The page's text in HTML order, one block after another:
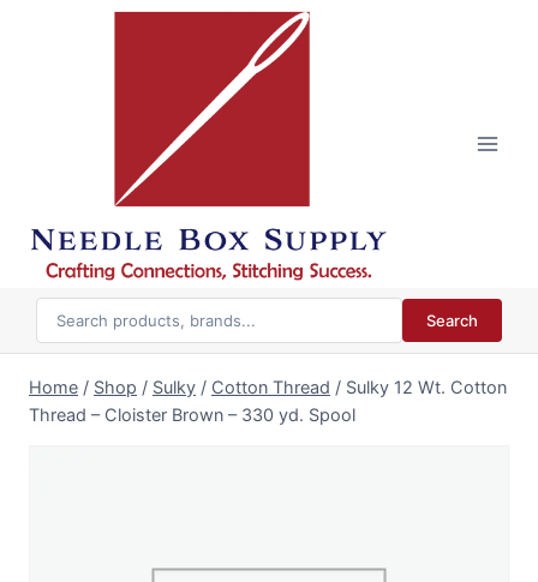
Search
Home / Shop / Sulky / Cotton Thread / Sulky 12 Wt. Cotton
Thread – Cloister Brown – 330 yd. Spool